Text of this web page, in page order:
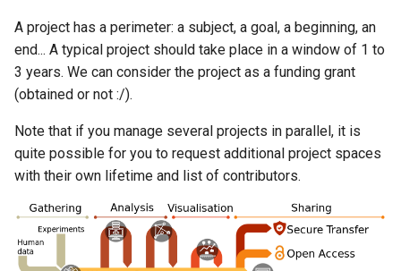
t
a
r
h
SLURM Cookbook
SLURM Running interactive
CWL
Machine learning with Python
Open OnDemand
Other software
A good project name
Slurm accounts and projects
A project has a perimeter: a subject, a goal, a beginning, an
end... A typical project should take place in a window of 1 to
3 years. We can consider the project as a funding grant
(obtained or not :/).
Note that if you manage several projects in parallel, it is
quite possible for you to request additional project spaces
with their own lifetime and list of contributors.